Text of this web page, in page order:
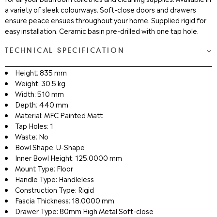
a variety of sleek colourways. Soft-close doors and drawers
ensure peace ensues throughout your home. Supplied rigid for
easy installation. Ceramic basin pre-drilled with one tap hole.
TECHNICAL SPECIFICATION
Height: 835 mm
Weight: 30.5 kg
Width: 510 mm
Depth: 440 mm
Material: MFC Painted Matt
Tap Holes: 1
Waste: No
Bowl Shape: U-Shape
Inner Bowl Height: 125.0000 mm
Mount Type: Floor
Handle Type: Handleless
Construction Type: Rigid
Fascia Thickness: 18.0000 mm
Drawer Type: 80mm High Metal Soft-close